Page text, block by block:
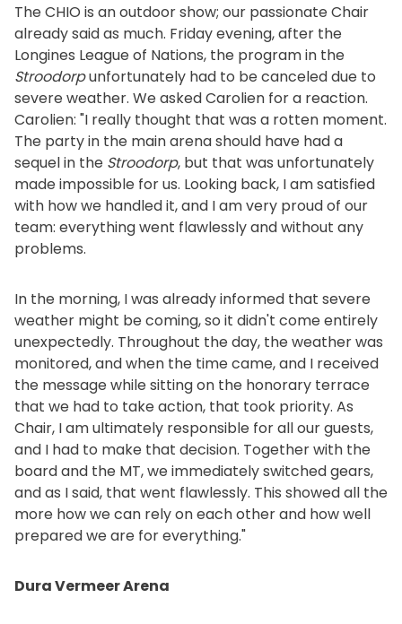
The CHIO is an outdoor show; our passionate Chair
already said as much. Friday evening, after the
Longines League of Nations, the program in the
Stroodorpunfortunately had to be canceled due to
severe weather. We asked Carolien for a reaction.
Carolien: "I really thought that was a rotten moment.
The party in the main arena should have had a
sequel in the Stroodorp, but that was unfortunately
made impossible for us. Looking back, I am satisfied
with how we handled it, and I am very proud of our
team: everything went flawlessly and without any
problems.
In the morning, I was already informed that severe
weather might be coming, so it didn't come entirely
unexpectedly. Throughout the day, the weather was
monitored, and when the time came, and I received
the message while sitting on the honorary terrace
that we had to take action, that took priority. As
Chair, I am ultimately responsible for all our guests,
and I had to make that decision. Together with the
board and the MT, we immediately switched gears,
and as I said, that went flawlessly. This showed all the
more how we can rely on each other and how well
prepared we are for everything."
Dura Vermeer Arena